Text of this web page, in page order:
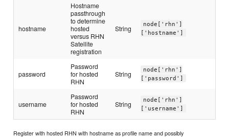
hostname
Hostname
passthrough
to determine
hosted
versus RHN
Satellite
registration
String
node['rhn']
['hostname']
password
Password
for hosted
RHN
String
node['rhn']
['password']
username
Password
for hosted
RHN
String
node['rhn']
['username']
Register with hosted RHN with hostname as profile name and possibly